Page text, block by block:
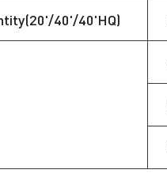
40'/40'HQ)